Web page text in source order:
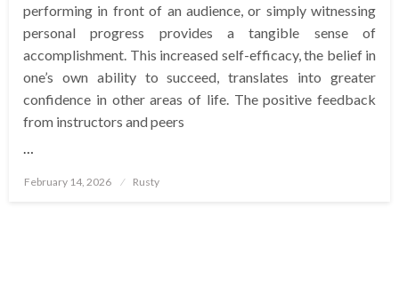
performing in front of an audience, or simply witnessing
personal progress provides a tangible sense of
accomplishment. This increased self-efficacy, the belief in
one’s own ability to succeed, translates into greater
confidence in other areas of life. The positive feedback
from instructors and peers
Posted
February 14, 2026 Rusty